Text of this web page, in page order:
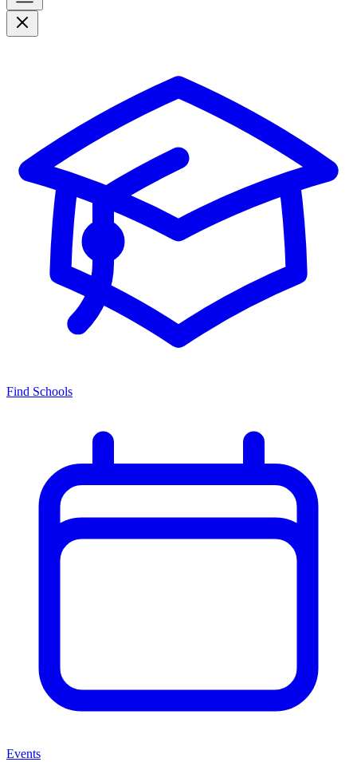
Find Schools
Events